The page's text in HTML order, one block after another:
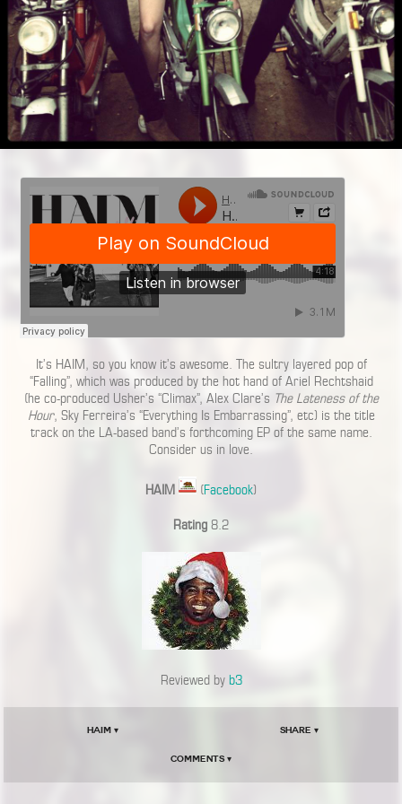
It’s HAIM, so you know it’s awesome. The sultry layered pop of
“Falling”, which was produced by the hot hand of Ariel Rechtshaid
(he co-produced Usher’s “Climax”, Alex Clare’s The Lateness of the
Hour, Sky Ferreira’s “Everything Is Embarrassing”, etc) is the title
track on the LA-based band’s forthcoming EP of the same name.
Consider us in love.
HAIM (Facebook)
Rating 8.2
Reviewed by b3
HAIM ▾ Share ▾
Comments ▾